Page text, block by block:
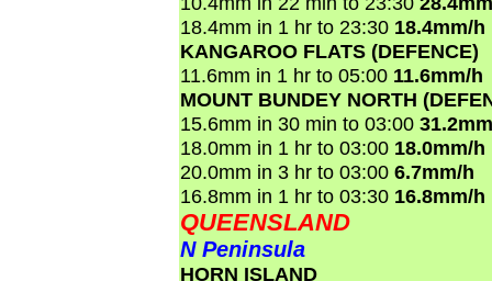
18.4mm in 1 hr to 23:30 18.4mm/h
KANGAROO FLATS (DEFENCE)
11.6mm in 1 hr to 05:00 11.6mm/h
MOUNT BUNDEY NORTH
15.6mm in 30 min to 03:00
18.0mm in 1 hr to 03:00 18.0mm/h
20.0mm in 3 hr to 03:00 6.7mm/h
16.8mm in 1 hr to 03:30 16.8mm/h
QUEENSLAND
N Peninsula
HORN ISLAND